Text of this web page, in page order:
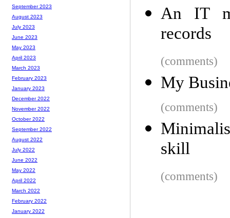
An IT
records
(comments)
My
(comments)
skill
(comments)
September 2023
August 2023
July 2023
June 2023
May 2023
April 2023
March 2023
February 2023
January 2023
December 2022
November 2022
October 2022
September 2022
August 2022
July 2022
June 2022
May 2022
April 2022
March 2022
February 2022
January 2022